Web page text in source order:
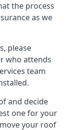
the process
as we
please
who attends
team
and decide
one for your
your roof